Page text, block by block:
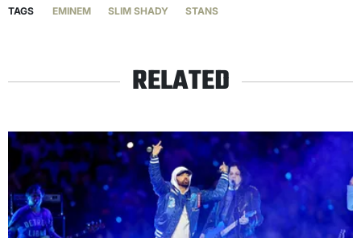
TAGS EMINEM SLIM SHADY STANS
RELATED